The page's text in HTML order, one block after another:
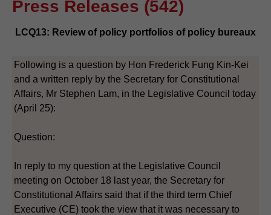
Press Releases (542)
LCQ13: Review of policy portfolios of policy bureaux
Following is a question by Hon Frederick Fung Kin-Kei
and a written reply by the Secretary for Constitutional
Affairs, Mr Stephen Lam, in the Legislative Council today
(April 25):
Question:
In reply to my question at the Legislative Council
meeting on October 18 last year, the Secretary for
Constitutional Affairs said that if the third term Chief
Executive (CE) took the view that it was necessary to